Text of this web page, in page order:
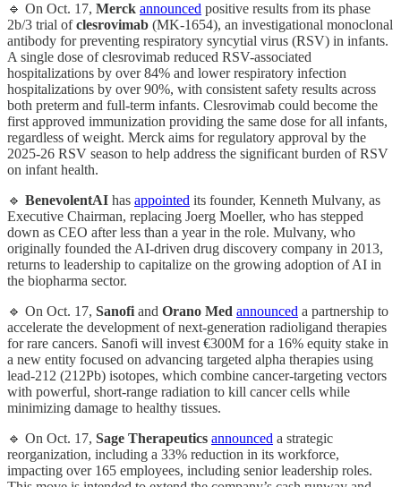
🔹 On Oct. 17, Merck announced positive results from its phase
2b/3 trial ofclesrovimab (MK-1654), an investigational monoclonal
antibody for preventing respiratory syncytial virus (RSV) in infants.
A single dose of clesrovimab reduced RSV-associated
hospitalizations by over 84% and lower respiratory infection
hospitalizations by over 90%, with consistent safety results across
both preterm and full-term infants. Clesrovimab could become the
first approved immunization providing the same dose for all infants,
regardless of weight. Merck aims for regulatory approval by the
2025-26 RSV season to help address the significant burden of RSV
on infant health.
🔹 BenevolentAI has appointed its founder, Kenneth Mulvany, as
Executive Chairman, replacing Joerg Moeller, who has stepped
down as CEO after less than a year in the role. Mulvany, who
originally founded the AI-driven drug discovery company in 2013,
returns to leadership to capitalize on the growing adoption of AI in
the biopharma sector.
🔹 On Oct. 17, Sanofi and Orano Med announced a partnership to
accelerate the development of next-generation radioligand therapies
for rare cancers. Sanofi will invest €300M for a 16% equity stake in
a new entity focused on advancing targeted alpha therapies using
lead-212 (212Pb) isotopes, which combine cancer-targeting vectors
with powerful, short-range radiation to kill cancer cells while
minimizing damage to healthy tissues.
🔹 On Oct. 17, Sage Therapeutics announced a strategic
reorganization, including a 33% reduction in its workforce,
impacting over 165 employees, including senior leadership roles.